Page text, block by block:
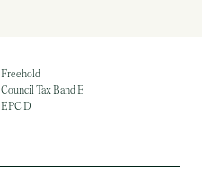
Freehold
Council Tax Band E
EPC D